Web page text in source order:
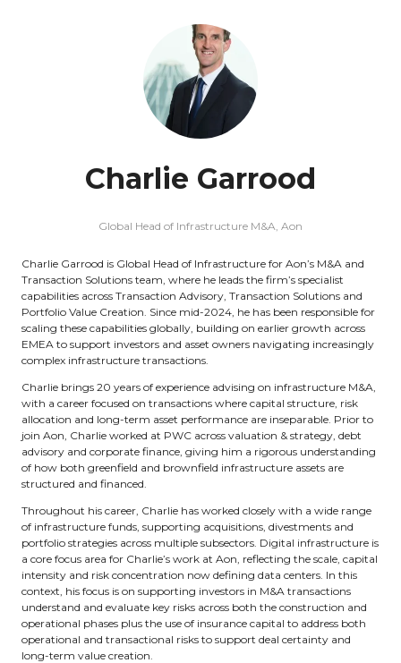
Charlie Garrood
Global Head of Infrastructure M&A, Aon
Charlie Garrood is Global Head of Infrastructure for Aon’s M&A and
Transaction Solutions team, where he leads the firm’s specialist
capabilities across Transaction Advisory, Transaction Solutions and
Portfolio Value Creation. Since mid-2024, he has been responsible for
scaling these capabilities globally, building on earlier growth across
EMEA to support investors and asset owners navigating increasingly
complex infrastructure transactions.
Charlie brings 20 years of experience advising on infrastructure M&A,
with a career focused on transactions where capital structure, risk
allocation and long-term asset performance are inseparable. Prior to
join Aon, Charlie worked at PWC across valuation & strategy, debt
advisory and corporate finance, giving him a rigorous understanding
of how both greenfield and brownfield infrastructure assets are
structured and financed.
Throughout his career, Charlie has worked closely with a wide range
of infrastructure funds, supporting acquisitions, divestments and
portfolio strategies across multiple subsectors. Digital infrastructure is
a core focus area for Charlie’s work at Aon, reflecting the scale, capital
intensity and risk concentration now defining data centers. In this
context, his focus is on supporting investors in M&A transactions
understand and evaluate key risks across both the construction and
operational phases plus the use of insurance capital to address both
operational and transactional risks to support deal certainty and
long-term value creation.